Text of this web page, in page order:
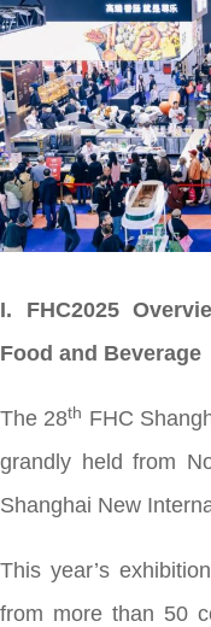
I. FHC2025
Food and Beverage
The 28th FHC
grandly held from
Shanghai New
This year’s
from more than 50